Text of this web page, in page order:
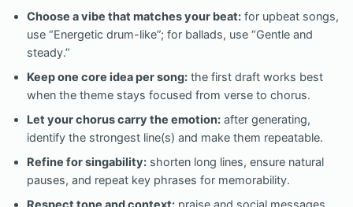
Choose a vibe that matches your beat: for upbeat songs,
use “Energetic drum-like”; for ballads, use “Gentle and
steady.”
Keep one core idea per song: the first draft works best
when the theme stays focused from verse to chorus.
Let your chorus carry the emotion: after generating,
identify the strongest line(s) and make them repeatable.
Refine for singability: shorten long lines, ensure natural
pauses, and repeat key phrases for memorability.